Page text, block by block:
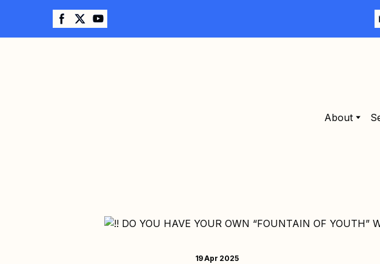
About
19 Apr 2025